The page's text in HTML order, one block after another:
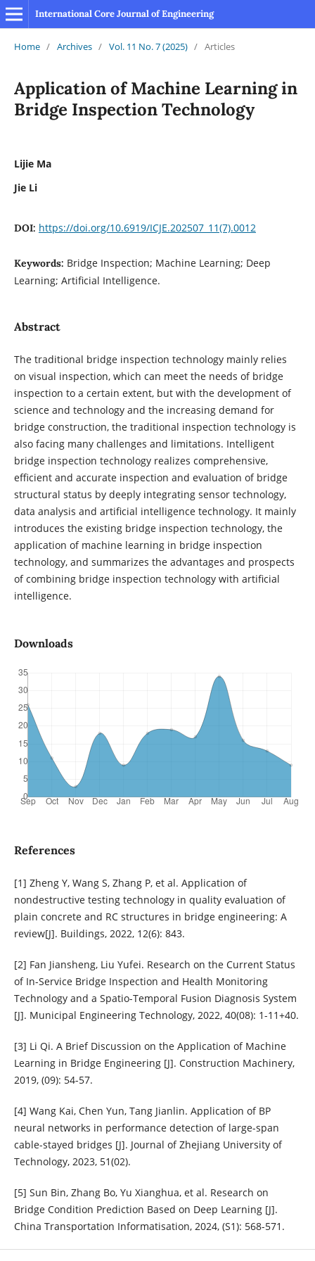
International Core Journal of Engineering
Home / Archives / Vol. 11 No. 7 (2025) / Articles
Application of Machine Learning in
Bridge Inspection Technology
Lijie Ma
Jie Li
DOI: https://doi.org/10.6919/ICJE.202507_11(7).0012
Keywords: Bridge Inspection; Machine Learning; Deep
Learning; Artificial Intelligence.
Abstract
The traditional bridge inspection technology mainly relies
on visual inspection, which can meet the needs of bridge
inspection to a certain extent, but with the development of
science and technology and the increasing demand for
bridge construction, the traditional inspection technology is
also facing many challenges and limitations. Intelligent
bridge inspection technology realizes comprehensive,
efficient and accurate inspection and evaluation of bridge
structural status by deeply integrating sensor technology,
data analysis and artificial intelligence technology. It mainly
introduces the existing bridge inspection technology, the
application of machine learning in bridge inspection
technology, and summarizes the advantages and prospects
of combining bridge inspection technology with artificial
intelligence.
Downloads
References
[1] Zheng Y, Wang S, Zhang P, et al. Application of
nondestructive testing technology in quality evaluation of
plain concrete and RC structures in bridge engineering: A
review[J]. Buildings, 2022, 12(6): 843.
[2] Fan Jiansheng, Liu Yufei. Research on the Current Status
of In-Service Bridge Inspection and Health Monitoring
Technology and a Spatio-Temporal Fusion Diagnosis System
[J]. Municipal Engineering Technology, 2022, 40(08): 1-11+40.
[3] Li Qi. A Brief Discussion on the Application of Machine
Learning in Bridge Engineering [J]. Construction Machinery,
2019, (09): 54-57.
[4] Wang Kai, Chen Yun, Tang Jianlin. Application of BP
neural networks in performance detection of large-span
cable-stayed bridges [J]. Journal of Zhejiang University of
Technology, 2023, 51(02).
[5] Sun Bin, Zhang Bo, Yu Xianghua, et al. Research on
Bridge Condition Prediction Based on Deep Learning [J].
China Transportation Informatisation, 2024, (S1): 568-571.